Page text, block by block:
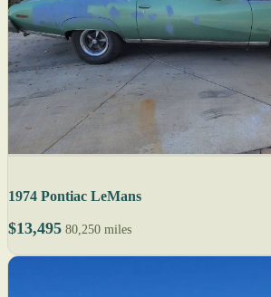
1974 Pontiac LeMans
$13,495 80,250 miles